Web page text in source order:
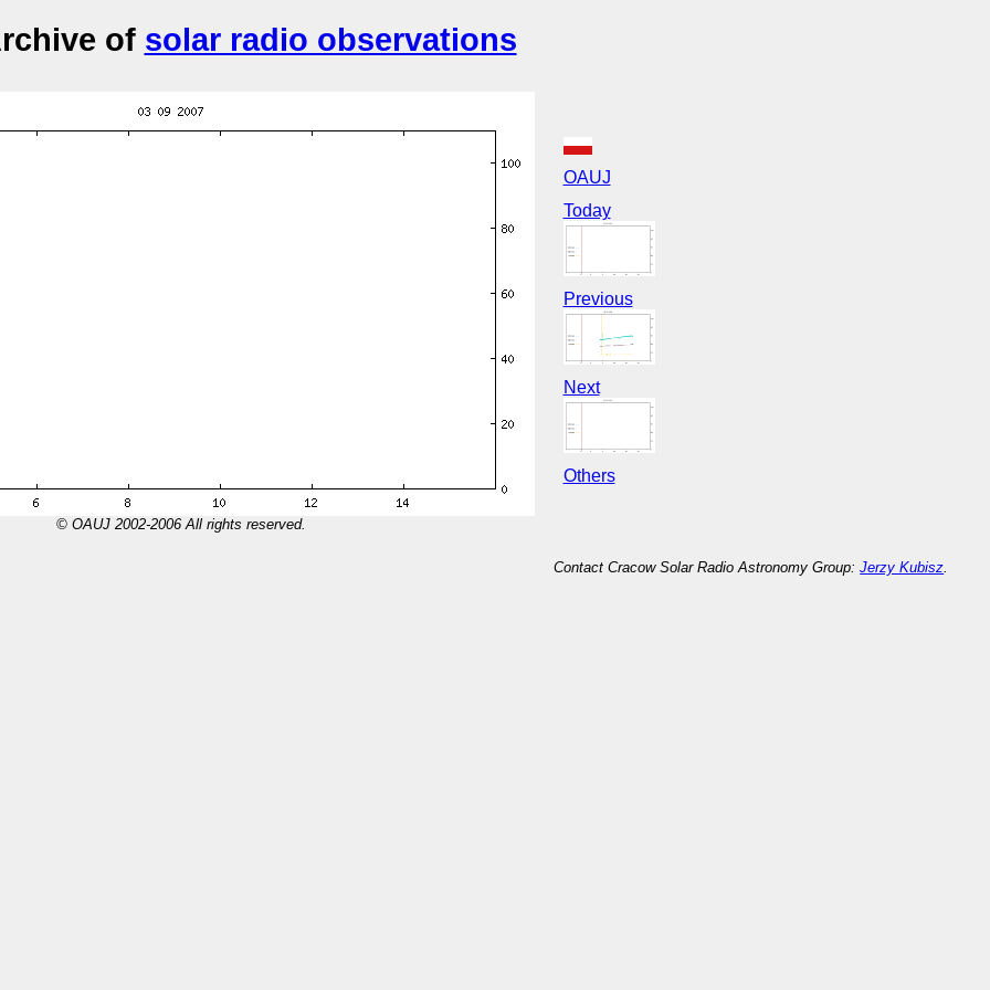
of solar radio observations
© OAUJ 2002-2006 All rights reserved.
OAUJ
Today
Previous
Next
Others
Contact Cracow Solar Radio Astronomy Group:Jerzy Kubisz.